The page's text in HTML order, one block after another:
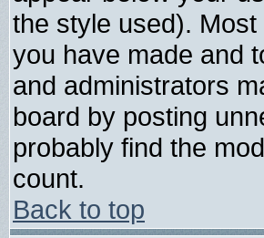
the style used).
you have made and
and administrators
board by posting
probably find the
count.
Back to top